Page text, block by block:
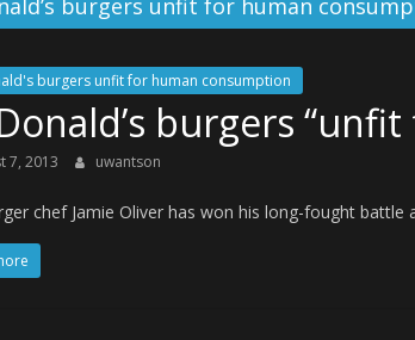
burgers unfit for human
burgers unfit for human consumption
burgers
7, 2013 uwantson
chef Jamie Oliver has won his long-fought